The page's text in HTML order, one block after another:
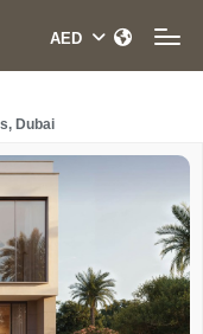
Dubai